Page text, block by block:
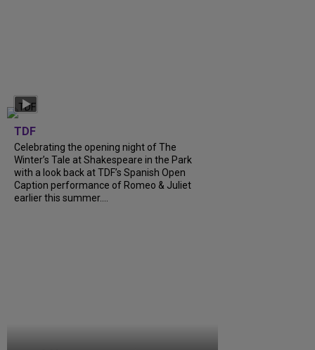
TDF
Celebrating the opening night of The
Winter’s Tale at Shakespeare in the Park
with a look back at TDF’s Spanish Open
Caption performance of Romeo & Juliet
earlier this summer....